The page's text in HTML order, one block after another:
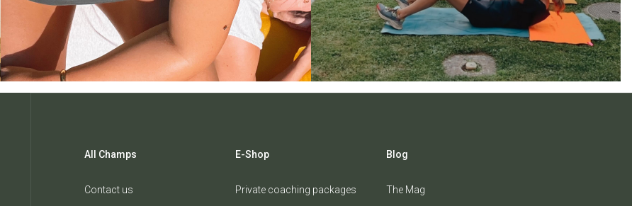
All Champs
Contact us
E-Shop
Private coaching packages
Blog
The Mag